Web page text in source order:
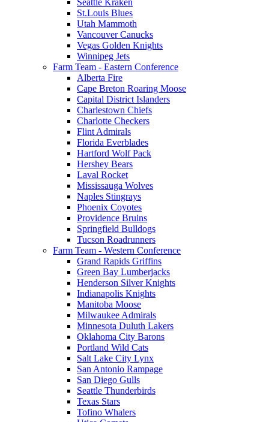
Seattle Kraken
St.Louis Blues
Utah Mammoth
Vancouver Canucks
Vegas Golden Knights
Winnipeg Jets
Farm Team - Eastern Conference
Alberta Fire
Cape Breton Roaring Moose
Capital District Islanders
Charlestown Chiefs
Charlotte Checkers
Flint Admirals
Florida Everblades
Hartford Wolf Pack
Hershey Bears
Laval Rocket
Mississauga Wolves
Naples Stingrays
Phoenix Coyotes
Providence Bruins
Springfield Bulldogs
Tucson Roadrunners
Farm Team - Western Conference
Grand Rapids Griffins
Green Bay Lumberjacks
Henderson Silver Knights
Indianapolis Knights
Manitoba Moose
Milwaukee Admirals
Minnesota Duluth Lakers
Oklahoma City Barons
Portland Wild Cats
Salt Lake City Lynx
San Antonio Rampage
San Diego Gulls
Seattle Thunderbirds
Texas Stars
Tofino Whalers